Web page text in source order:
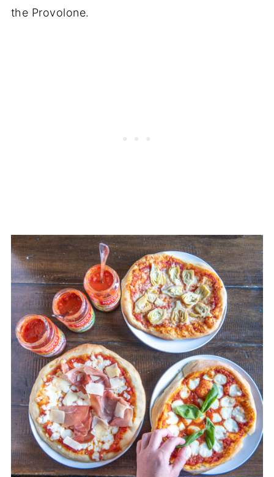
the Provolone.